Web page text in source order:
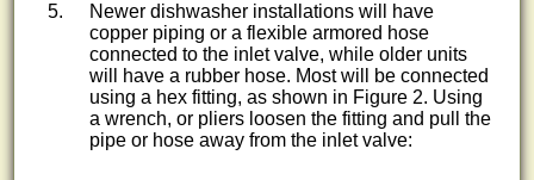
Newer dishwasher installations will have
copper piping or a flexible armored hose
connected to the inlet valve, while older units
will have a rubber hose. Most will be connected
using a hex fitting, as shown in Figure 2. Using
a wrench, or pliers loosen the fitting and pull the
pipe or hose away from the inlet valve: